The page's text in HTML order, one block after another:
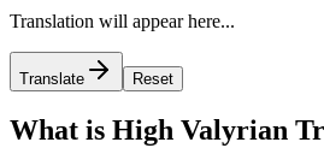
Translation will appear here...
Translate Reset
What is High Valyrian